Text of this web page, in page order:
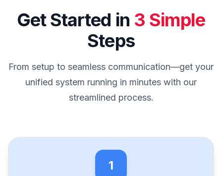
Get Started in 3 Simple
Steps
From setup to seamless communication—get your
unified system running in minutes with our
streamlined process.
1